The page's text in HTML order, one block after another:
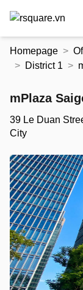
Homepage
District 1
mPlaza
39 Le Duan
City